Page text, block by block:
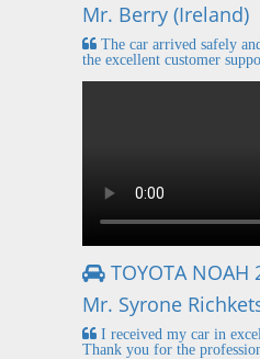
Mr. Berry (Ireland)
The car arrived safely
the excellent customer
TOYOTA NOAH
Mr. Syrone
I received my car in
Thank you for the